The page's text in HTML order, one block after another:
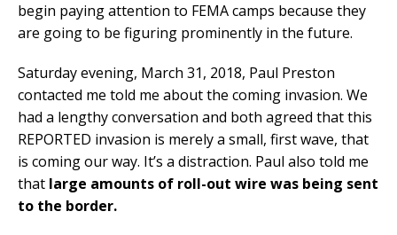
begin paying attention to FEMA camps because they
are going to be figuring prominently in the future.
Saturday evening, March 31, 2018, Paul Preston
contacted me told me about the coming invasion. We
had a lengthy conversation and both agreed that this
REPORTED invasion is merely a small, first wave, that
is coming our way. It’s a distraction. Paul also told me
that large amounts of roll-out wire was being sent
to the border.